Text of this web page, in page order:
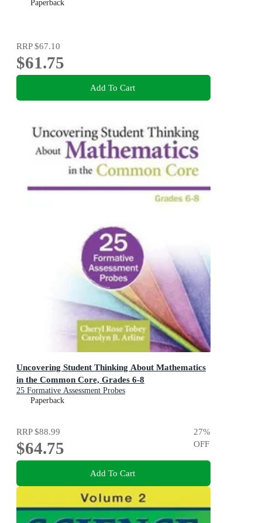
Paperback
RRP$67.10
$61.75
Add To Cart
Uncovering Student Thinking About Mathematics
in the Common Core, Grades 6-8
25 Formative Assessment Probes
Paperback
RRP$88.99
$64.75
27%
OFF
Add To Cart